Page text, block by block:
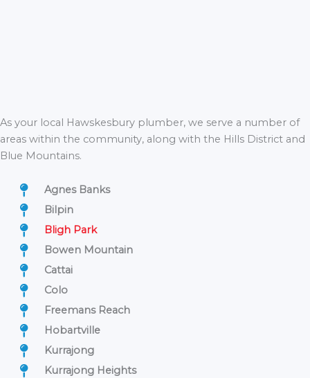
As your local Hawskesbury plumber, we serve a number of
areas within the community, along with the Hills District and
Blue Mountains.
Agnes Banks
Bilpin
Bligh Park
Bowen Mountain
Cattai
Colo
Freemans Reach
Hobartville
Kurrajong
Kurrajong Heights